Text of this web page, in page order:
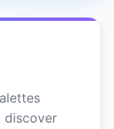
discover